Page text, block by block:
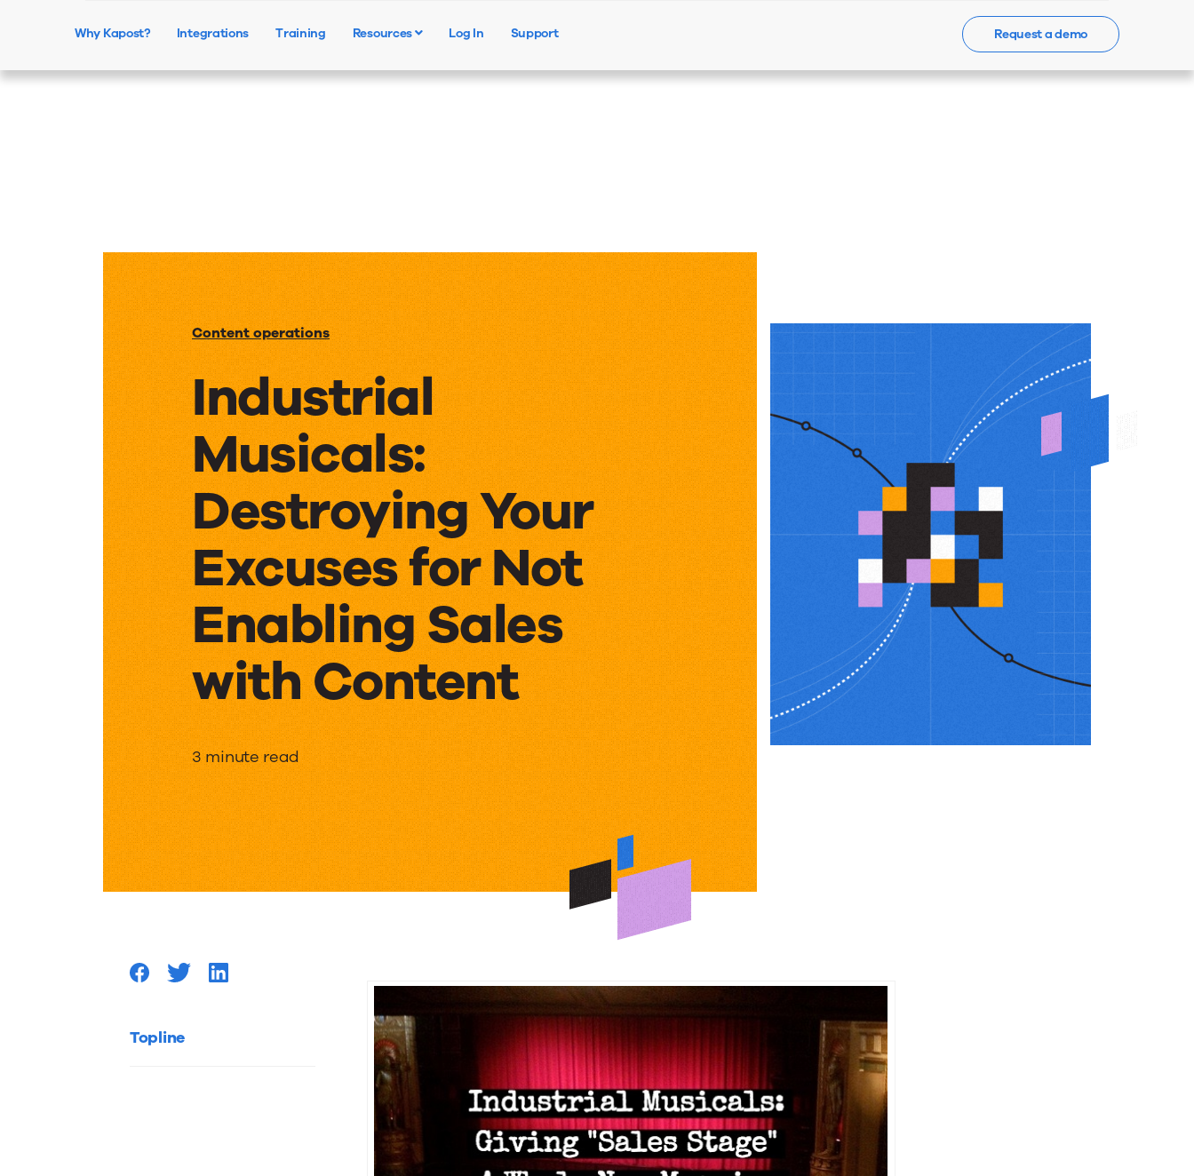
Contact Us
Why Kapost? Integrations Training Resources Log In Support Request a demo
Content operations
Industrial
Musicals:
Destroying Your
Excuses for Not
Enabling Sales
with Content
Industrial
Musicals:
Destroying
Your
Excuses
3 minute read
Topline